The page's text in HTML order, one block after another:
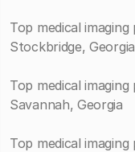
Top medical imaging
Stockbridge, Georgia
Top medical imaging
Savannah, Georgia
Top medical imaging